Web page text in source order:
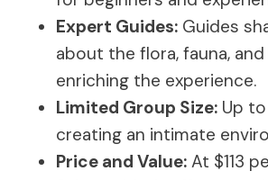
Expert Guides: Guides
about the flora, fauna,
enriching the experience.
Limited Group Size: Up
creating an intimate
Price and Value: At $113